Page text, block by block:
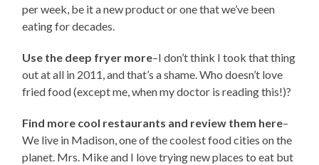
per week, be it a new product or one that we’ve been
eating for decades.
Use the deep fryer more–I don’t think I took that thing
out at all in 2011, and that’s a shame. Who doesn’t love
fried food (except me, when my doctor is reading this!)?
Find more cool restaurants and review them here–
We live in Madison, one of the coolest food cities on the
planet. Mrs. Mike and I love trying new places to eat but